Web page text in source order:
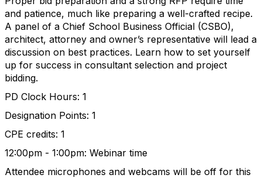
and patience, much like preparing a well-crafted recipe.
A panel of a Chief School Business Official (CSBO),
architect, attorney and owner’s representative will lead a
discussion on best practices. Learn how to set yourself
up for success in consultant selection and project
bidding.
PD Clock Hours: 1
Designation Points: 1
CPE credits: 1
12:00pm - 1:00pm​: Webinar time
Attendee microphones and webcams will be off for this